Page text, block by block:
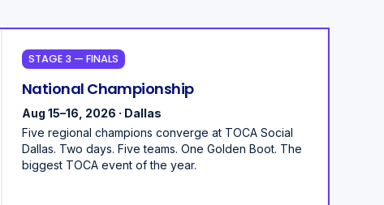
STAGE 3 — FINALS
National Championship
Aug 15–16, 2026 · Dallas
Five regional champions converge at TOCA Social
Dallas. Two days. Five teams. One Golden Boot. The
biggest TOCA event of the year.